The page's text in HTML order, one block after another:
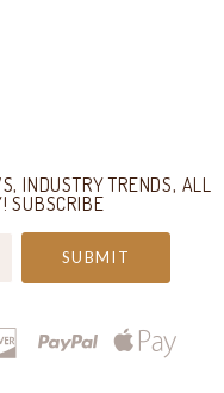
INDUSTRY TRENDS, ALL
SUBSCRIBE